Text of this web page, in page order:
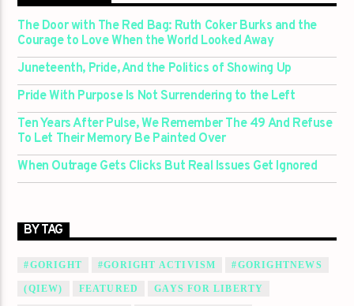
The Door with The Red Bag: Ruth Coker Burks and the
Courage to Love When the World Looked Away
Juneteenth, Pride, And the Politics of Showing Up
Pride With Purpose Is Not Surrendering to the Left
Ten Years After Pulse, We Remember The 49 And Refuse
To Let Their Memory Be Painted Over
When Outrage Gets Clicks But Real Issues Get Ignored
BY TAG
#GORIGHT #GORIGHT ACTIVISM #GORIGHTNEWS
(QIEW) FEATURED GAYS FOR LIBERTY